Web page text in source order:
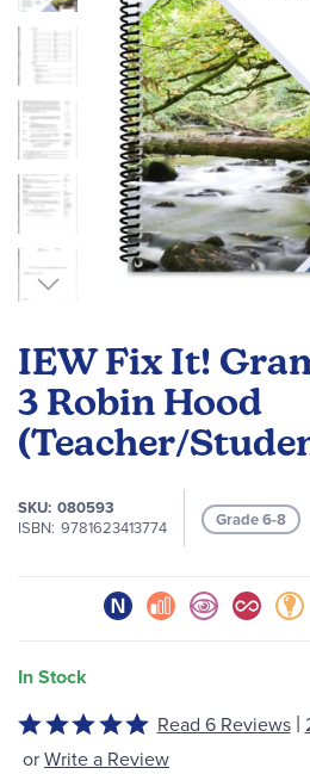
IEW Fix It!
3 Robin Hood
(Teacher/
SKU 080593
ISBN 9781623413774 Grade 6-8
In Stock
the
beginning
of
the
gallery
Rated
5
Read 6 Reviews |
orWrite a Review